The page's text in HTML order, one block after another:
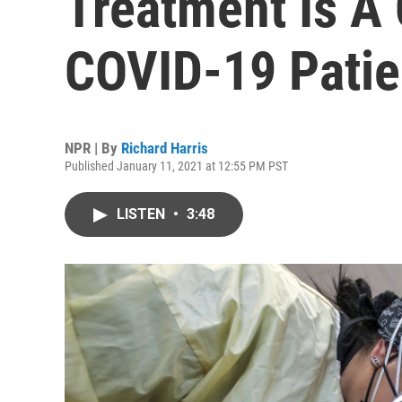
COVID-19
NPR | By Richard Harris
Published January 11, 2021 at 12:55 PM PST
LISTEN • 3:48